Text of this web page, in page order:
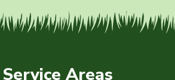
Service Areas